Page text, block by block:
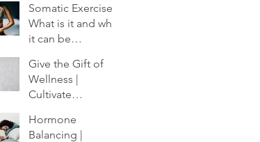
Chiropractic
Somatic Exercise:
What is it and why
it can be
important to your
healing.
Give the Gift of
Wellness |
Cultivate
Hormone
Balancing |